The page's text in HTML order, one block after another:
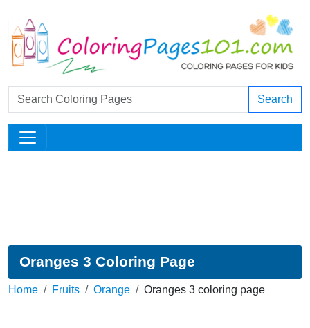
Search
Oranges 3 Coloring Page
Home Fruits Orange Oranges 3 coloring page